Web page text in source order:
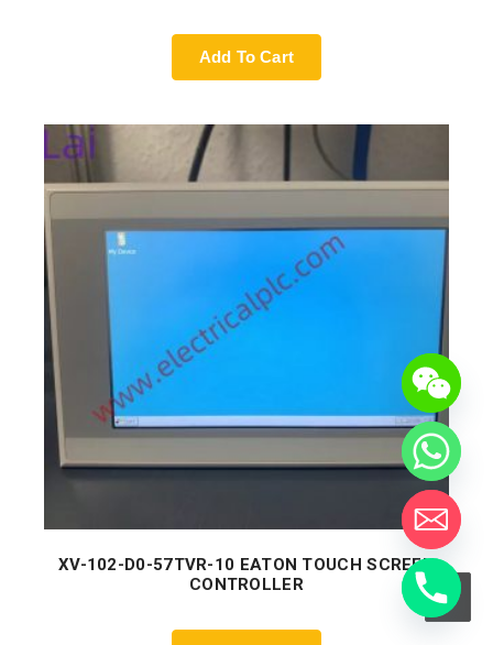
Add To Cart
XV-102-D0-57TVR-10 EATON TOUCH SCREEN
CONTROLLER